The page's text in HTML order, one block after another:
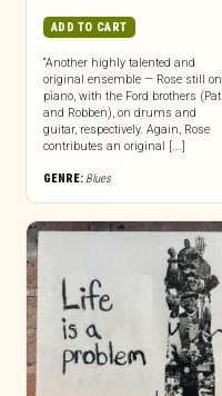
ADD TO CART
“Another highly talented and
original ensemble — Rose still on
piano, with the Ford brothers (Pat
and Robben), on drums and
guitar, respectively. Again, Rose
contributes an original [...]
GENRE: Blues